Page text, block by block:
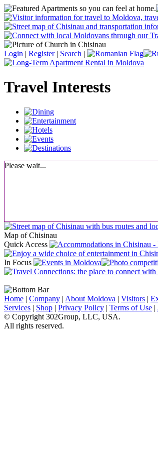
Login | Register| Search |
Travel Interests
Please wait...
Map of Chisinau
Quick Access
In Focus
Home | Company | About Moldova | Visitors |
Services | Shop | Privacy Policy | Terms of Use |
© Copyright 302Group, LLC, USA.
All rights reserved.